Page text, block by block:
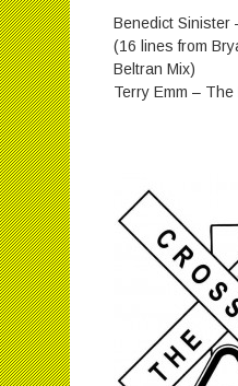
Benedict Sinister
(16 lines from
Beltran Mix)
Terry Emm – The